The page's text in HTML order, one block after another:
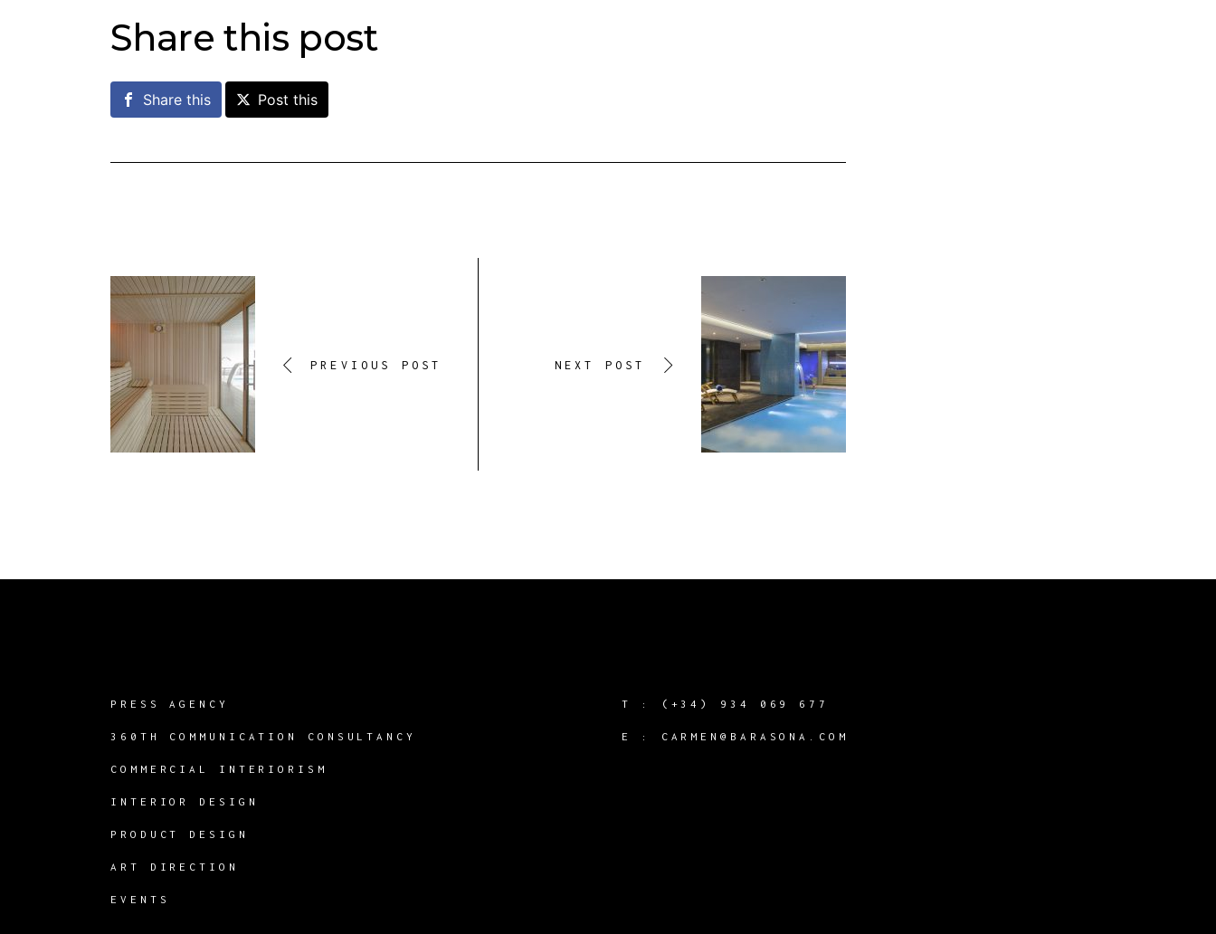
Share this post
Share this Post this
PREVIOUS POST NEXT POST
PRESS AGENCY
360TH COMMUNICATION CONSULTANCY
COMMERCIAL INTERIORISM
INTERIOR DESIGN
PRODUCT DESIGN
ART DIRECTION
EVENTS
T : (+34) 934 069 677
E : CARMEN@BARASONA.COM